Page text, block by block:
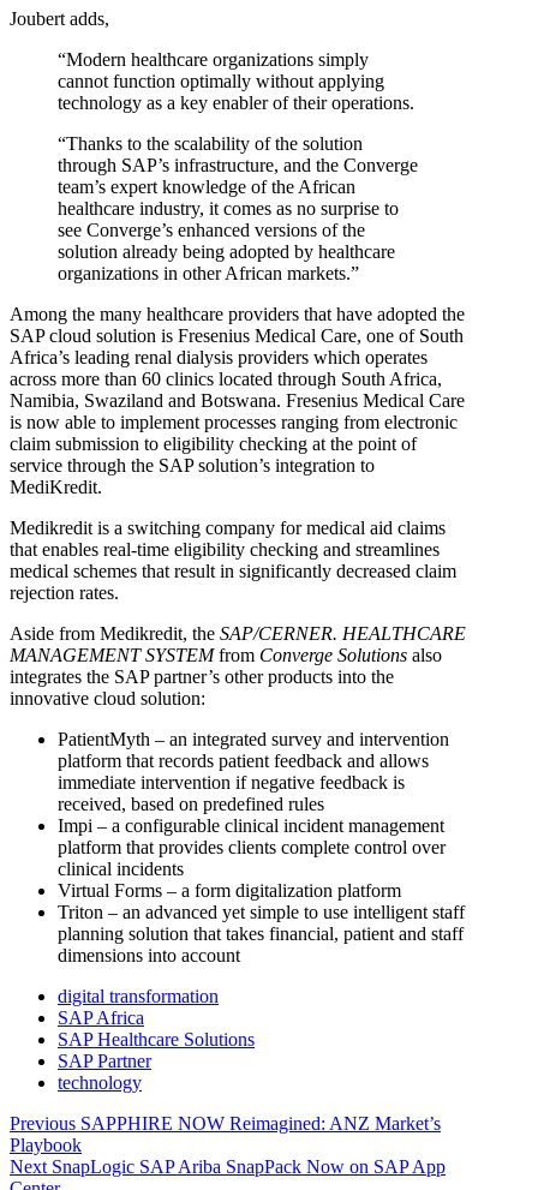
Joubert adds,
“Modern healthcare organizations simply
cannot function optimally without applying
technology as a key enabler of their operations.
“Thanks to the scalability of the solution
through SAP’s infrastructure, and the Converge
team’s expert knowledge of the African
healthcare industry, it comes as no surprise to
see Converge’s enhanced versions of the
solution already being adopted by healthcare
organizations in other African markets.”
Among the many healthcare providers that have adopted the
SAP cloud solution is Fresenius Medical Care, one of South
Africa’s leading renal dialysis providers which operates
across more than 60 clinics located through South Africa,
Namibia, Swaziland and Botswana. Fresenius Medical Care
is now able to implement processes ranging from electronic
claim submission to eligibility checking at the point of
service through the SAP solution’s integration to
MediKredit.
Medikredit is a switching company for medical aid claims
that enables real-time eligibility checking and streamlines
medical schemes that result in significantly decreased claim
rejection rates.
Aside from Medikredit, the SAP/CERNER. HEALTHCARE
MANAGEMENT SYSTEMfrom Converge Solutions also
integrates the SAP partner’s other products into the
innovative cloud solution:
PatientMyth – an integrated survey and intervention
platform that records patient feedback and allows
immediate intervention if negative feedback is
received, based on predefined rules
Impi – a configurable clinical incident management
platform that provides clients complete control over
clinical incidents
Virtual Forms – a form digitalization platform
Triton – an advanced yet simple to use intelligent staff
planning solution that takes financial, patient and staff
dimensions into account
digital transformation
SAP Africa
SAP Healthcare Solutions
SAP Partner
technology
Post
navigation
Previous Previous
post:
SAPPHIRE NOW Reimagined: ANZ Market’s
Playbook
Next Next
SnapLogic SAP Ariba SnapPack Now on SAP App